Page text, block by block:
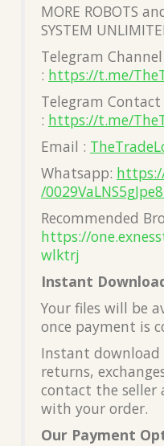
MORE ROBOTS
SYSTEM
Telegram Channel
: https://t.me/
Telegram Contact
: https://t.me/
Email :
Whatsapp:
/
Recommended
https://
wlktrj
Instant
Your files will be
once payment is
Instant download
returns,
contact the seller
with your order.
Our Payment